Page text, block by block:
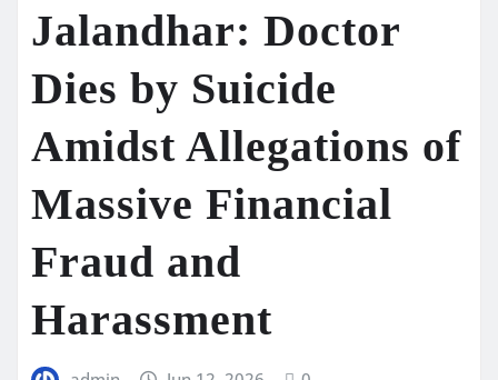
Jalandhar: Doctor
Dies by Suicide
Amidst Allegations of
Massive Financial
Fraud and
Harassment